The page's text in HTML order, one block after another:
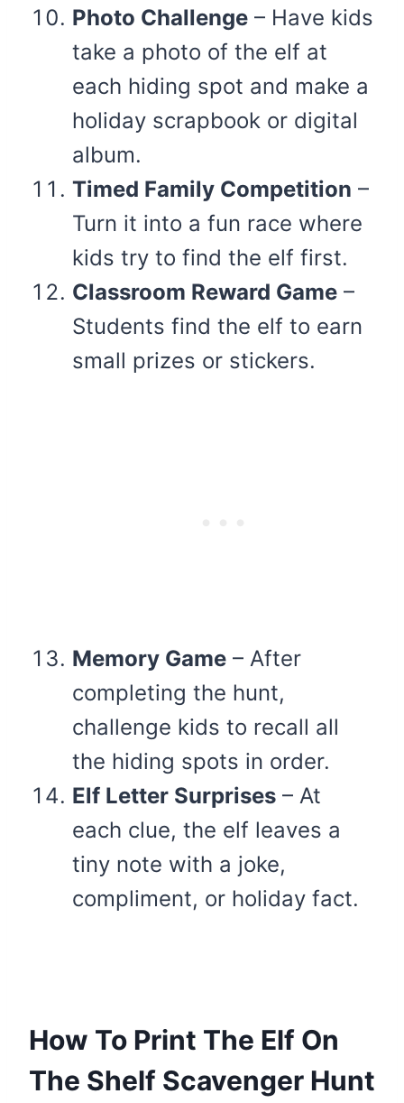
Photo Challenge – Have kids
take a photo of the elf at
each hiding spot and make a
holiday scrapbook or digital
album.
Timed Family Competition –
Turn it into a fun race where
kids try to find the elf first.
Classroom Reward Game –
Students find the elf to earn
small prizes or stickers.
Memory Game – After
completing the hunt,
challenge kids to recall all
the hiding spots in order.
Elf Letter Surprises – At
each clue, the elf leaves a
tiny note with a joke,
compliment, or holiday fact.
How To Print The Elf On
The Shelf Scavenger Hunt